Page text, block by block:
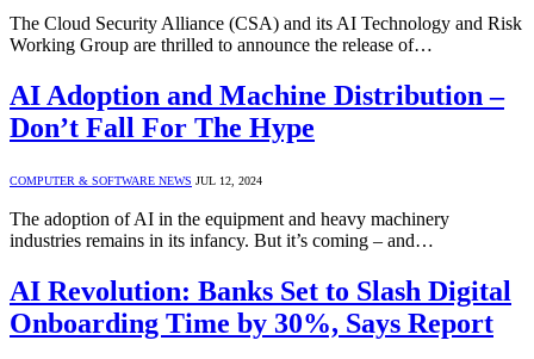
The Cloud Security Alliance (CSA) and its AI Technology and Risk
Working Group are thrilled to announce the release of…
AI Adoption and Machine Distribution –
Don’t Fall For The Hype
COMPUTER & SOFTWARE NEWS JUL 12, 2024
The adoption of AI in the equipment and heavy machinery
industries remains in its infancy. But it’s coming – and…
AI Revolution: Banks Set to Slash Digital
Onboarding Time by 30%, Says Report